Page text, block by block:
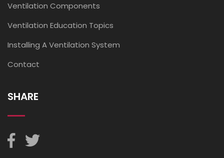
Ventilation Components
Ventilation Education Topics
Installing A Ventilation System
Contact
SHARE